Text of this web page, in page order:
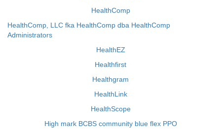
HealthComp
HealthComp, LLC fka HealthComp dba HealthComp
Administrators
HealthEZ
Healthfirst
Healthgram
HealthLink
HealthScope
High mark BCBS community blue flex PPO